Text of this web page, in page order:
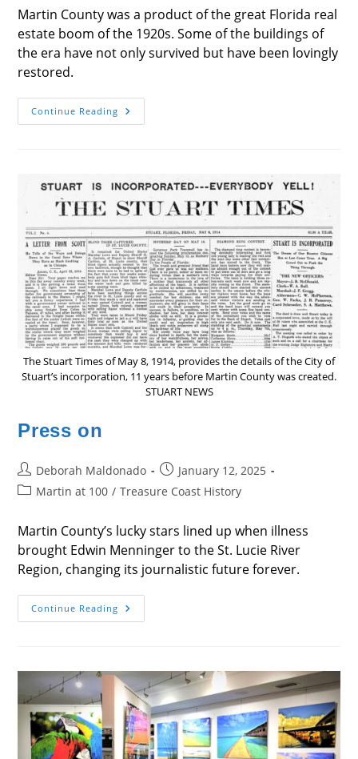
Martin County was a product of the great Florida real
estate boom of the 1920s. Some of the buildings of
the era have not only survived but have been lovingly
restored.
Continue Reading The
Buildings
The Stuart Times of May 8, 1914, provides the details of the City of
Stuart’s incorporation, 11 years before Martin County was created.
STUART NEWS
Press on
Post
author:
Deborah Maldonado
Post
published:
January 12, 2025
PostMartin at 100 / Treasure Coast History
Martin County’s lucky stars lined up when illness
brought Edwin Menninger to the St. Lucie River
Region, changing its journalistic future forever.
Continue Reading Press
On